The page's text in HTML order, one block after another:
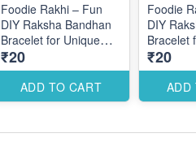
Foodie Rakhi – Fun
DIY Raksha Bandhan
Bracelet for Unique
Themed Designs
₹20
ADD TO CART
Foodie
DIY
Bracelet
Themed
₹20
ADD